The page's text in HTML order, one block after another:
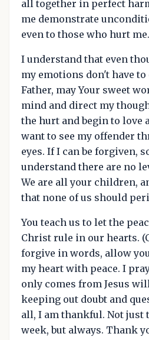
all together in perfect
me demonstrate
even to those who hurt me.
I understand that even
my emotions don't have
Father, may Your sweet
mind and direct my
the hurt and begin to love
want to see my offender
eyes. If I can be forgiven,
understand there are no
We are all your children,
that none of us should
You teach us to let the
Christ rule in our hearts.
forgive in words, allow
my heart with peace. I
only comes from Jesus
keeping out doubt and
all, I am thankful. Not just
week, but always. Thank